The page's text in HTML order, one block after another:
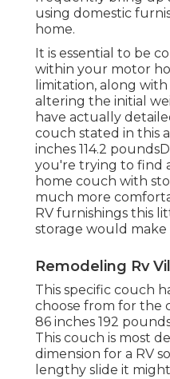
using domestic
home.
It is essential to be
within your motor
limitation, along
altering the initial
have actually
couch stated in this
inches 114.2
you're trying to find
home couch with
much more
RV furnishings this
storage would make
Remodeling Rv
This specific couch
choose from for the
86 inches 192
This couch is most
dimension for a RV
lengthy slide it